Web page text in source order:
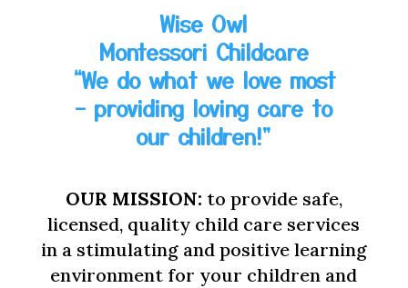
Wise Owl
Montessori Childcare
“We do what we love most
– providing loving care to
our children!”
OUR MISSION: to provide safe,
licensed, quality child care services
in a stimulating and positive learning
environment for your children and